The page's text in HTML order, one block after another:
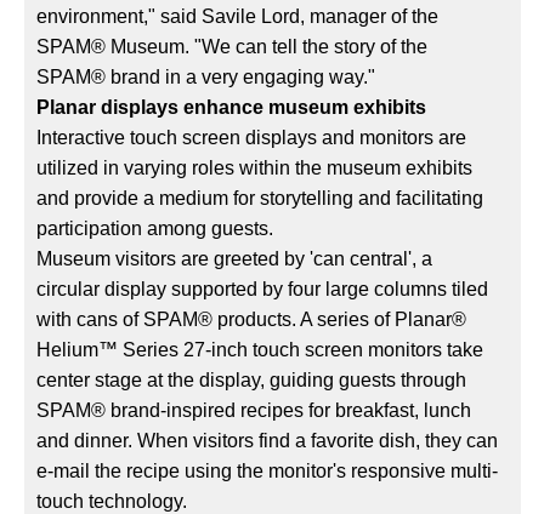
environment," said Savile Lord, manager of the
SPAM® Museum. "We can tell the story of the
SPAM® brand in a very engaging way."
Planar displays enhance museum exhibits
Interactive touch screen displays and monitors are
utilized in varying roles within the museum exhibits
and provide a medium for storytelling and facilitating
participation among guests.
Museum visitors are greeted by 'can central', a
circular display supported by four large columns tiled
with cans of SPAM® products. A series of Planar®
Helium™ Series 27-inch touch screen monitors take
center stage at the display, guiding guests through
SPAM® brand-inspired recipes for breakfast, lunch
and dinner. When visitors find a favorite dish, they can
e-mail the recipe using the monitor's responsive multi-
touch technology.